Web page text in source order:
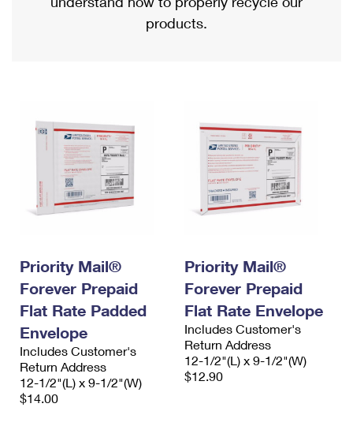
Military & Diplomatic Mail
Requesting a Refund
Returns Services
USPS & Web Tools APIs
Prices
Priority Mail International
Requesting an International Refund
products.
Priority Mail®
Forever Prepaid
Flat Rate Padded
Envelope
Includes Customer's
Return Address
12-1/2"(L) x 9-1/2"(W)
$14.00
Priority Mail®
Forever Prepaid
Flat Rate Envelope
Includes Customer's
Return Address
12-1/2"(L) x 9-1/2"(W)
$12.90